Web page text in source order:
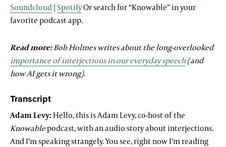
Soundcloud|SpotifyOr search for “Knowable” in your
favorite podcast app.
Read more:Bob Holmes writes about the long-overlooked
importance of interjections in our everyday speech(and
how AI gets it wrong).
Transcript
Adam Levy:Hello, this is Adam Levy, co-host of the
Knowablepodcast, with an audio story about interjections.
And I’m speaking strangely. You see, right now I’m reading